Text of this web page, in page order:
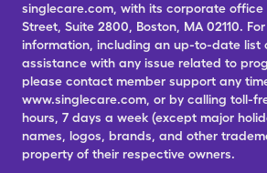
singlecare.com, with its corporate
Street, Suite 2800, Boston, MA 02110.
information, including an up-to-date list
assistance with any issue related to
please contact member support any
www.singlecare.com, or by calling toll-
hours, 7 days a week (except major
names, logos, brands, and other
property of their respective owners.